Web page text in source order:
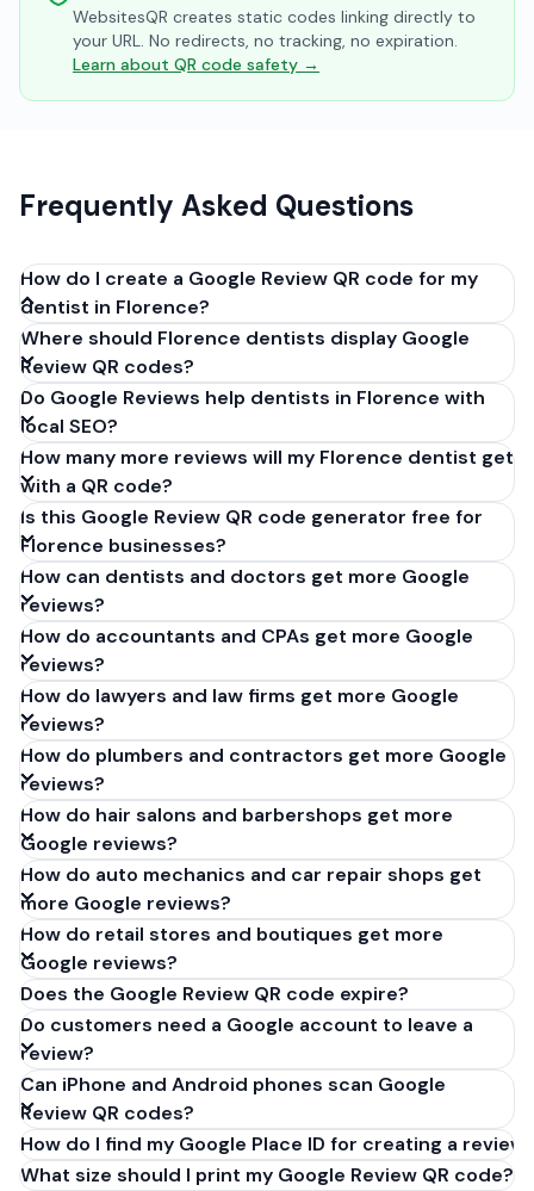
WebsitesQR creates static codes linking directly to
your URL. No redirects, no tracking, no expiration.
Learn about QR code safety →
Frequently Asked Questions
How do I create a Google Review QR code for my
dentist in Florence?
Get your Google review link from
business.google.com by clicking 'Share review form'.
Copy the link (g.page/r/XXXXX/review), paste it into
our free QR code generator above, and click
'Generate'. Download the PNG or SVG file. Takes 30
seconds. Perfect for dentists in Florence, Italy. No
account required.
Where should Florence dentists display Google
Review QR codes?
Do Google Reviews help dentists in Florence with
local SEO?
How many more reviews will my Florence dentist get
with a QR code?
Is this Google Review QR code generator free for
Florence businesses?
How can dentists and doctors get more Google
reviews?
How do accountants and CPAs get more Google
reviews?
How do lawyers and law firms get more Google
reviews?
How do plumbers and contractors get more Google
reviews?
How do hair salons and barbershops get more
Google reviews?
How do auto mechanics and car repair shops get
more Google reviews?
How do retail stores and boutiques get more
Google reviews?
Does the Google Review QR code expire?
Do customers need a Google account to leave a
review?
Can iPhone and Android phones scan Google
Review QR codes?
How do I find my Google Place ID for creating a review
What size should I print my Google Review QR code?